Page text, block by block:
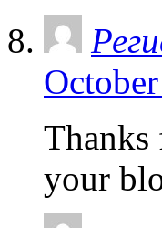
Thanks
your